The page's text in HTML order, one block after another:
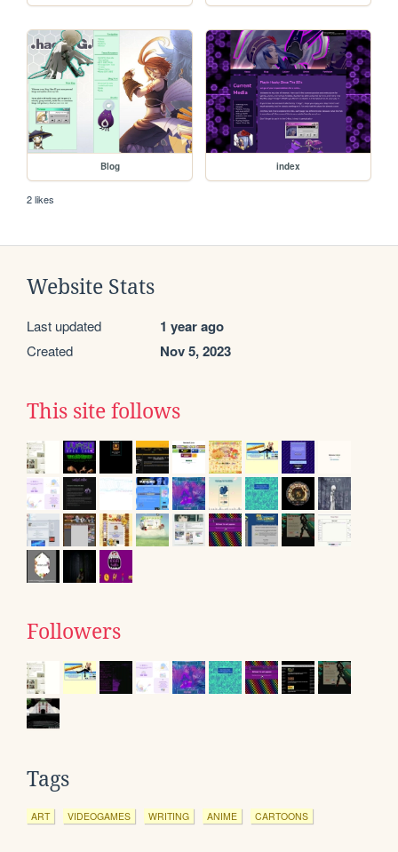
Blog index
2 likes
Website Stats
Last updated 1 year ago
Created Nov 5, 2023
This site follows
Followers
Tags
ART VIDEOGAMES WRITING ANIME CARTOONS